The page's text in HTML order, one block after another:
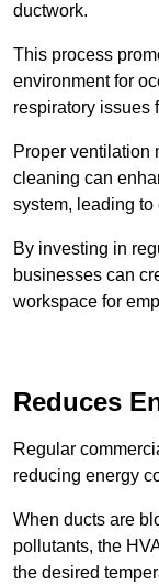
ductwork.
This process
environment for
respiratory issues
Proper ventilation
cleaning can
system, leading
By investing in
businesses can
workspace for
Reduces
Regular
reducing energy
When ducts are
pollutants, the
the desired